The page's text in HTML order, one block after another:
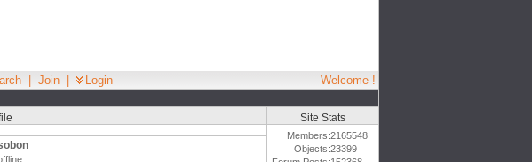
Join Login Welcome !
Site Stats
Members:2165548
Objects:23399